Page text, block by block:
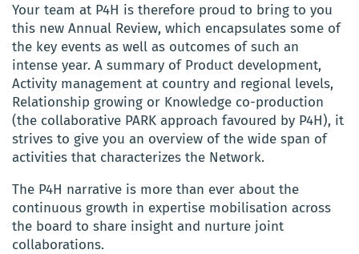
Your team at P4H is therefore proud to bring to you
this new Annual Review, which encapsulates some of
the key events as well as outcomes of such an
intense year. A summary of Product development,
Activity management at country and regional levels,
Relationship growing or Knowledge co-production
(the collaborative PARK approach favoured by P4H), it
strives to give you an overview of the wide span of
activities that characterizes the Network.
The P4H narrative is more than ever about the
continuous growth in expertise mobilisation across
the board to share insight and nurture joint
collaborations.